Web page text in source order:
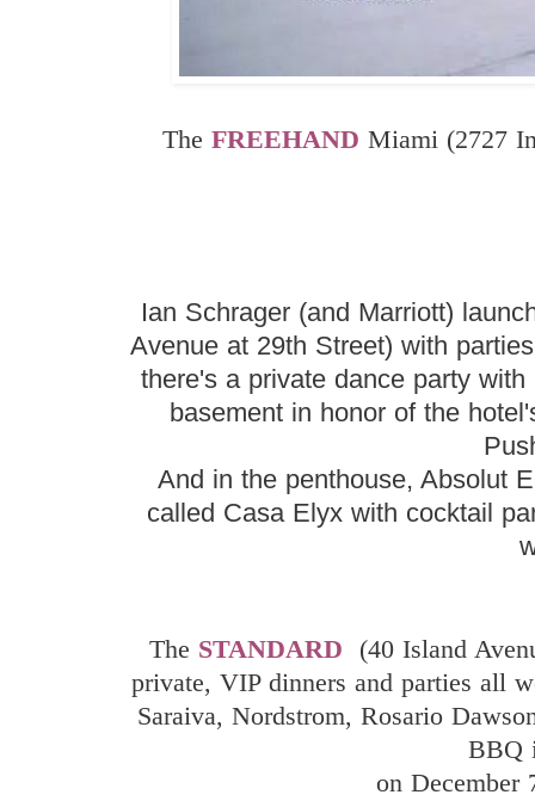
The FREEHAND Miami (2727
Ian Schrager (and Marriott)
Avenue at 29th Street) with
there's a private dance party
basement in honor of the
And in the penthouse, Absolut
called Casa Elyx with cocktail
The STANDARD
(40 Island
private, VIP dinners and parties all
Saraiva, Nordstrom, Rosario
BBQ
on December